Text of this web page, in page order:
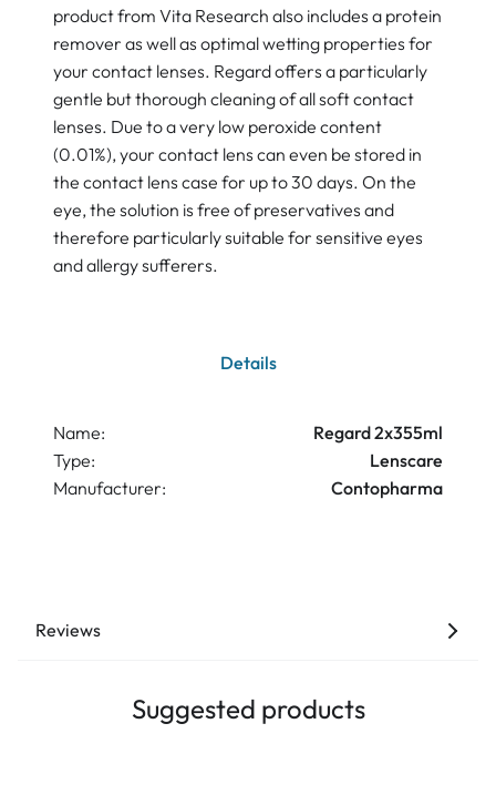
product from Vita Research also includes a protein
remover as well as optimal wetting properties for
your contact lenses. Regard offers a particularly
gentle but thorough cleaning of all soft contact
lenses. Due to a very low peroxide content
(0.01%), your contact lens can even be stored in
the contact lens case for up to 30 days. On the
eye, the solution is free of preservatives and
therefore particularly suitable for sensitive eyes
and allergy sufferers.
Details
Name:
Regard 2x355ml
Type:
Lenscare
Manufacturer:
Contopharma
Reviews
Suggested products